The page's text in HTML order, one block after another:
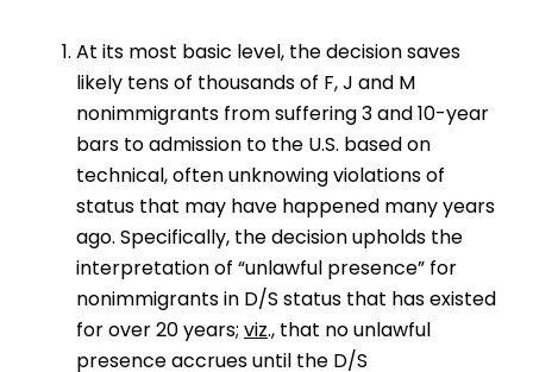
At its most basic level, the decision saves
likely tens of thousands of F, J and M
nonimmigrants from suffering 3 and 10-year
bars to admission to the U.S. based on
technical, often unknowing violations of
status that may have happened many years
ago. Specifically, the decision upholds the
interpretation of “unlawful presence” for
nonimmigrants in D/S status that has existed
for over 20 years; viz., that no unlawful
presence accrues until the D/S